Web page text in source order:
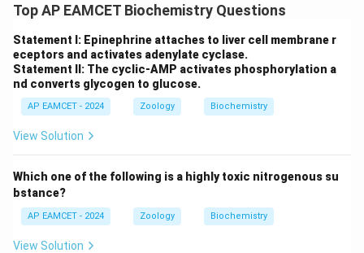
Top AP EAMCET Biochemistry Questions
Statement I: Epinephrine attaches to liver cell membrane r
eceptors and activates adenylate cyclase.
Statement II: The cyclic-AMP activates phosphorylation a
nd converts glycogen to glucose.
AP EAMCET - 2024 Zoology Biochemistry
View Solution
Which one of the following is a highly toxic nitrogenous su
bstance?
AP EAMCET - 2024 Zoology Biochemistry
View Solution